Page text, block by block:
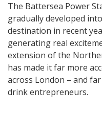
The Battersea Power
gradually developed
destination in recent
generating real
extension of the
has made it far more
across London – and
drink entrepreneurs.